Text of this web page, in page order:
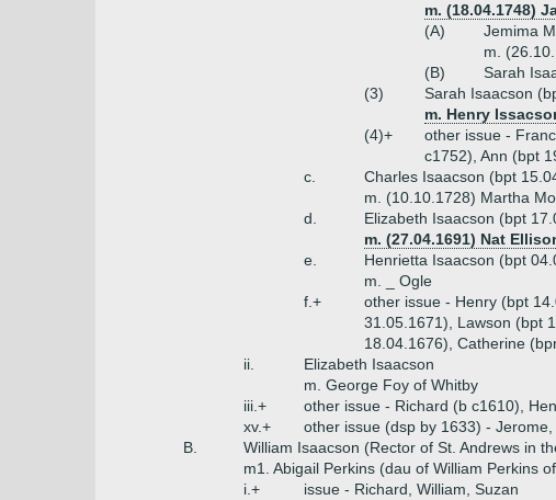
m. (18.04.1748)
(A)
Jemima
m.
(B)
Sarah
(3)
Sarah Isaacson
m. Henry
(4)+
other issue -
c1752), Ann (bpt
c.
Charles Isaacson (bpt
m. (10.10.1728) Martha
d.
Elizabeth Isaacson (bpt
m. (27.04.1691) Nat
e.
Henrietta Isaacson (bpt
m. _ Ogle
f.+
other issue - Henry (bpt
31.05.1671), Lawson (bpt
18.04.1676), Catherine
ii.
Elizabeth Isaacson
m. George Foy of Whitby
iii.+
other issue - Richard (b c1610),
xv.+
other issue (dsp by 1633) - Jerome,
B.
William Isaacson (Rector of St. Andrews in
m1. Abigail Perkins (dau of William Perkins
i.+
issue - Richard, William, Suzan